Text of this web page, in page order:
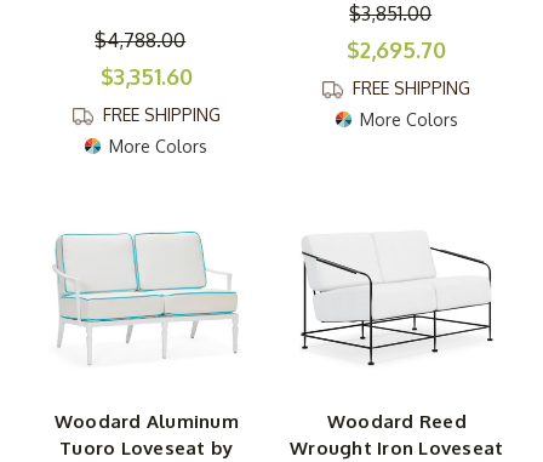
$4,788.00
$3,351.60
FREE SHIPPING
More Colors
$3,851.00
$2,695.70
FREE SHIPPING
More Colors
Woodard Aluminum
Tuoro Loveseat by
Woodard Reed
Wrought Iron Loveseat